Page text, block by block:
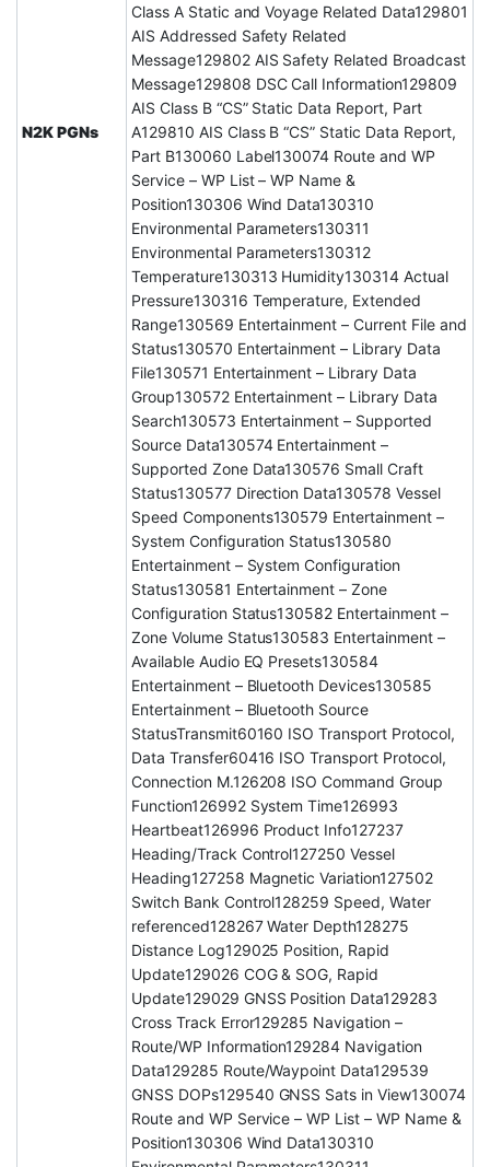
N2K PGNs
Class A Static and Voyage Related Data129801
AIS Addressed Safety Related
Message129802 AIS Safety Related Broadcast
Message129808 DSC Call Information129809
AIS Class B “CS” Static Data Report, Part
A129810 AIS Class B “CS” Static Data Report,
Part B130060 Label130074 Route and WP
Service – WP List – WP Name &
Position130306 Wind Data130310
Environmental Parameters130311
Environmental Parameters130312
Temperature130313 Humidity130314 Actual
Pressure130316 Temperature, Extended
Range130569 Entertainment – Current File and
Status130570 Entertainment – Library Data
File130571 Entertainment – Library Data
Group130572 Entertainment – Library Data
Search130573 Entertainment – Supported
Source Data130574 Entertainment –
Supported Zone Data130576 Small Craft
Status130577 Direction Data130578 Vessel
Speed Components130579 Entertainment –
System Configuration Status130580
Entertainment – System Configuration
Status130581 Entertainment – Zone
Configuration Status130582 Entertainment –
Zone Volume Status130583 Entertainment –
Available Audio EQ Presets130584
Entertainment – Bluetooth Devices130585
Entertainment – Bluetooth Source
StatusTransmit60160 ISO Transport Protocol,
Data Transfer60416 ISO Transport Protocol,
Connection M.126208 ISO Command Group
Function126992 System Time126993
Heartbeat126996 Product Info127237
Heading/Track Control127250 Vessel
Heading127258 Magnetic Variation127502
Switch Bank Control128259 Speed, Water
referenced128267 Water Depth128275
Distance Log129025 Position, Rapid
Update129026 COG & SOG, Rapid
Update129029 GNSS Position Data129283
Cross Track Error129285 Navigation –
Route/WP Information129284 Navigation
Data129285 Route/Waypoint Data129539
GNSS DOPs129540 GNSS Sats in View130074
Route and WP Service – WP List – WP Name &
Position130306 Wind Data130310